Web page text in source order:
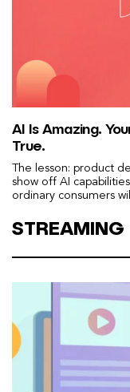
AI Is Amazing.
True.
The lesson: product
show off AI
ordinary consumers